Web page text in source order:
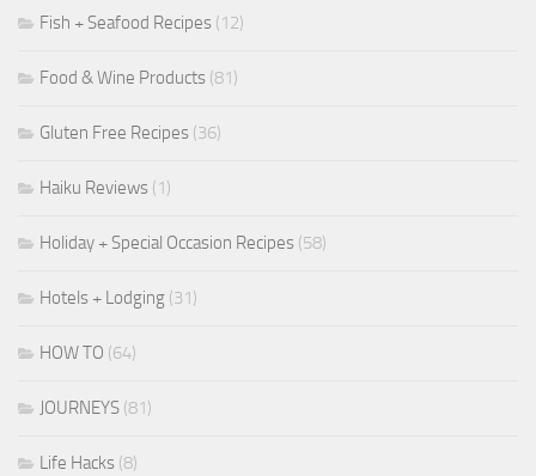
Fish + Seafood Recipes (12)
Food & Wine Products (81)
Gluten Free Recipes (36)
Haiku Reviews (1)
Holiday + Special Occasion Recipes (58)
Hotels + Lodging (31)
HOW TO (64)
JOURNEYS (81)
Life Hacks (8)